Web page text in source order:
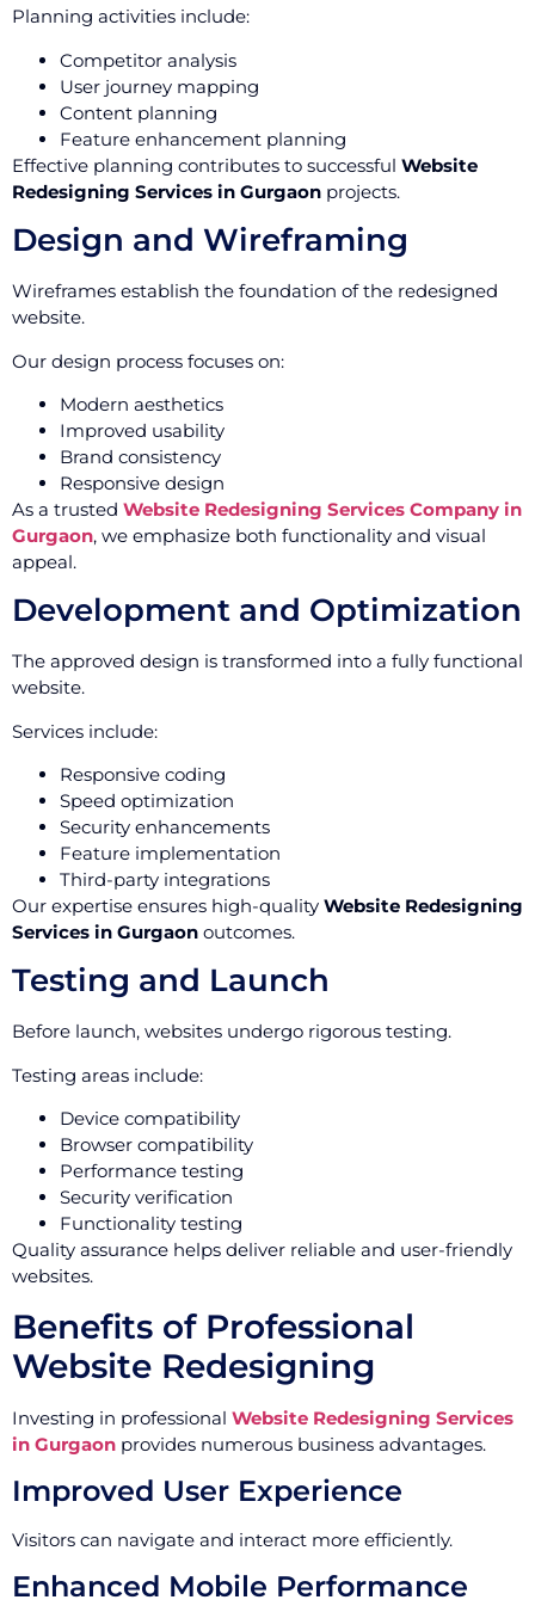
Planning activities include:
Competitor analysis
User journey mapping
Content planning
Feature enhancement planning
Effective planning contributes to successful Website
Redesigning Services in Gurgaon projects.
Design and Wireframing
Wireframes establish the foundation of the redesigned
website.
Our design process focuses on:
Modern aesthetics
Improved usability
Brand consistency
Responsive design
As a trusted Website Redesigning Services Company in
Gurgaon, we emphasize both functionality and visual
appeal.
Development and Optimization
The approved design is transformed into a fully functional
website.
Services include:
Responsive coding
Speed optimization
Security enhancements
Feature implementation
Third-party integrations
Our expertise ensures high-quality Website Redesigning
Services in Gurgaon outcomes.
Testing and Launch
Before launch, websites undergo rigorous testing.
Testing areas include:
Device compatibility
Browser compatibility
Performance testing
Security verification
Functionality testing
Quality assurance helps deliver reliable and user-friendly
websites.
Benefits of Professional
Website Redesigning
Investing in professional Website Redesigning Services
in Gurgaon provides numerous business advantages.
Improved User Experience
Visitors can navigate and interact more efficiently.
Enhanced Mobile Performance